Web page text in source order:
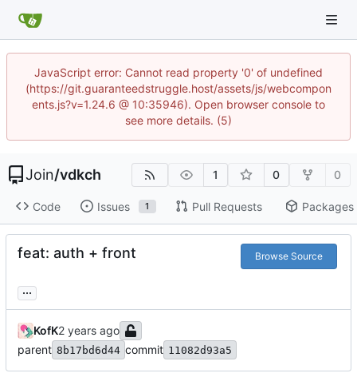
JavaScript error: Cannot read property '0' of undefined
(https://git.guaranteedstruggle.host/assets/js/webcompon
ents.js?v=1.24.6 @ 10:35946). Open browser console to
see more details. (5)
Join/vdkch 1 0 0
Code Issues 1 Pull Requests Packages
feat: auth + front Browse Source
...
KofK
parent 8b17bd6d44 commit 11082d93a5